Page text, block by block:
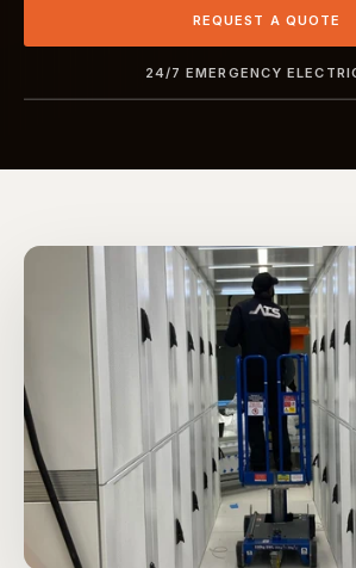
REQUEST A QUOTE
24/7 EMERGENCY